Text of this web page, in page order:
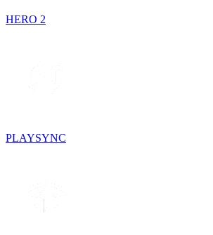
HERO 2
PLAYSYNC